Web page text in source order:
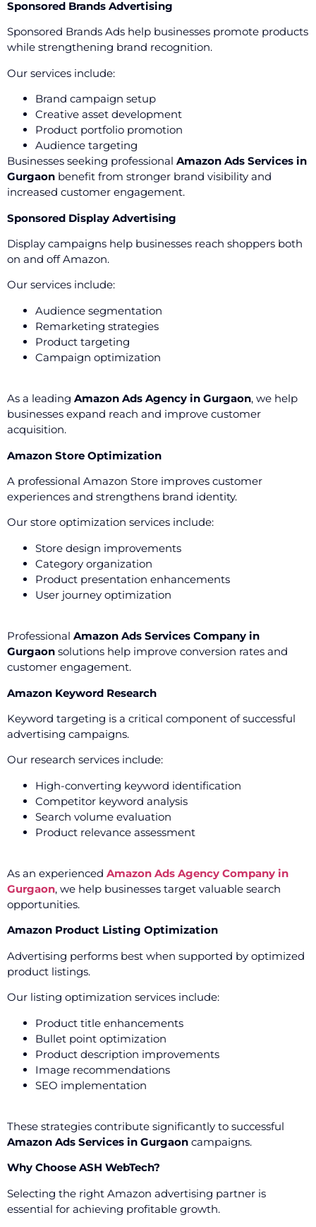
Sponsored Brands Advertising
Sponsored Brands Ads help businesses promote products
while strengthening brand recognition.
Our services include:
Brand campaign setup
Creative asset development
Product portfolio promotion
Audience targeting
Businesses seeking professional Amazon Ads Services in
Gurgaon benefit from stronger brand visibility and
increased customer engagement.
Sponsored Display Advertising
Display campaigns help businesses reach shoppers both
on and off Amazon.
Our services include:
Audience segmentation
Remarketing strategies
Product targeting
Campaign optimization
As a leading Amazon Ads Agency in Gurgaon, we help
businesses expand reach and improve customer
acquisition.
Amazon Store Optimization
A professional Amazon Store improves customer
experiences and strengthens brand identity.
Our store optimization services include:
Store design improvements
Category organization
Product presentation enhancements
User journey optimization
Professional Amazon Ads Services Company in
Gurgaon solutions help improve conversion rates and
customer engagement.
Amazon Keyword Research
Keyword targeting is a critical component of successful
advertising campaigns.
Our research services include:
High-converting keyword identification
Competitor keyword analysis
Search volume evaluation
Product relevance assessment
As an experienced Amazon Ads Agency Company in
Gurgaon, we help businesses target valuable search
opportunities.
Amazon Product Listing Optimization
Advertising performs best when supported by optimized
product listings.
Our listing optimization services include:
Product title enhancements
Bullet point optimization
Product description improvements
Image recommendations
SEO implementation
These strategies contribute significantly to successful
Amazon Ads Services in Gurgaon campaigns.
Why Choose ASH WebTech?
Selecting the right Amazon advertising partner is
essential for achieving profitable growth.